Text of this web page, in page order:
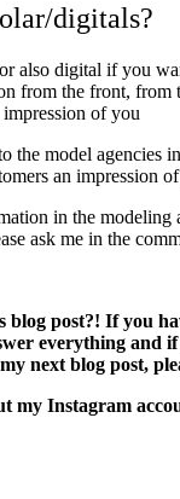
digitals?
also digital if you
from the front, from
of you
the model agencies
an impression
in the modeling
ask me in the
blog post?! If you
everything and if
next blog post,
my Instagram